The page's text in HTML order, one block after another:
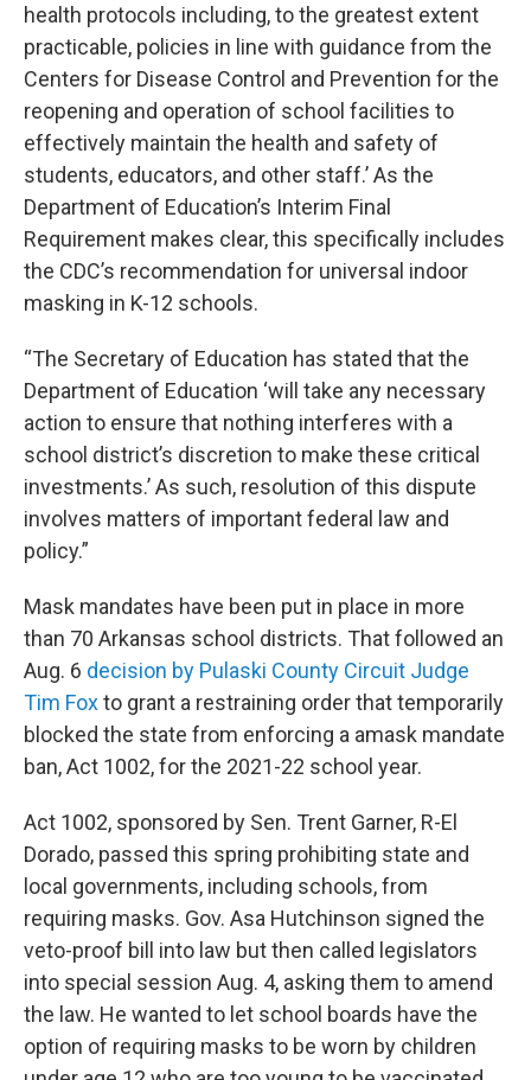
health protocols including, to the greatest extent
practicable, policies in line with guidance from the
Centers for Disease Control and Prevention for the
reopening and operation of school facilities to
effectively maintain the health and safety of
students, educators, and other staff.’ As the
Department of Education’s Interim Final
Requirement makes clear, this specifically includes
the CDC’s recommendation for universal indoor
masking in K-12 schools.
“The Secretary of Education has stated that the
Department of Education ‘will take any necessary
action to ensure that nothing interferes with a
school district’s discretion to make these critical
investments.’ As such, resolution of this dispute
involves matters of important federal law and
policy.”
Mask mandates have been put in place in more
than 70 Arkansas school districts. That followed an
Aug. 6 decision by Pulaski County Circuit Judge
Tim Foxto grant a restraining order that temporarily
blocked the state from enforcing a amask mandate
ban, Act 1002, for the 2021-22 school year.
Act 1002, sponsored by Sen. Trent Garner, R-El
Dorado, passed this spring prohibiting state and
local governments, including schools, from
requiring masks. Gov. Asa Hutchinson signed the
veto-proof bill into law but then called legislators
into special session Aug. 4, asking them to amend
the law. He wanted to let school boards have the
option of requiring masks to be worn by children